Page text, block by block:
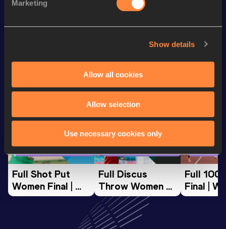
Marketing
Show details
Allow all cookies
Allow selection
Use necessary cookies only
1:50.42
Watch & listen SEE ALL
World Athletics U20
Championships
Full Shot Put
Women Final |
World U20
World Athletics U20
Championships
Full Discus
Throw Women
Final | World U20
Championships
Oregon 26
Full 100
Final |